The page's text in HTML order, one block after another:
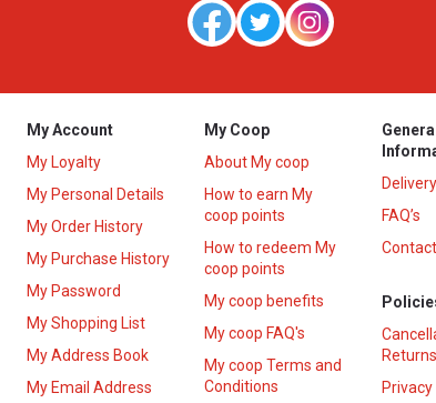
My Account
My Loyalty
My Personal Details
My Order History
My Purchase History
My Password
My Shopping List
My Address Book
My Email Address
My Coop
About My coop
How to earn My
coop points
How to redeem My
coop points
My coop benefits
My coop FAQ's
My coop Terms and
Conditions
FAQ’s